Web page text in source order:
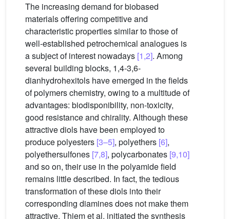
The increasing demand for biobased
materials offering competitive and
characteristic properties similar to those of
well-established petrochemical analogues is
a subject of interest nowadays [1,2]. Among
several building blocks, 1,4-3,6-
dianhydrohexitols have emerged in the fields
of polymers chemistry, owing to a multitude of
advantages: biodisponibility, non-toxicity,
good resistance and chirality. Although these
attractive diols have been employed to
produce polyesters [3–5], polyethers [6],
polyethersulfones [7,8], polycarbonates [9,10]
and so on, their use in the polyamide field
remains little described. In fact, the tedious
transformation of these diols into their
corresponding diamines does not make them
attractive. Thiem et al. initiated the synthesis